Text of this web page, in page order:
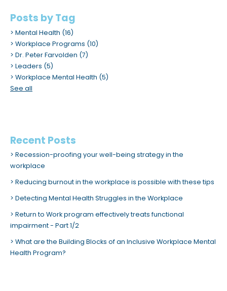
Posts by Tag
Mental Health (16)
Workplace Programs (10)
Dr. Peter Farvolden (7)
Leaders (5)
Workplace Mental Health (5)
See all
Recent Posts
Recession-proofing your well-being strategy in the
workplace
Reducing burnout in the workplace is possible with these tips
Detecting Mental Health Struggles in the Workplace
Return to Work program effectively treats functional
impairment - Part 1/2
What are the Building Blocks of an Inclusive Workplace Mental
Health Program?